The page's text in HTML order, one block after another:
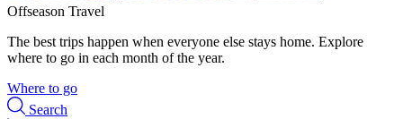
Offseason Travel
The best trips happen when everyone else stays home. Explore
where to go in each month of the year.
Where to go
Search